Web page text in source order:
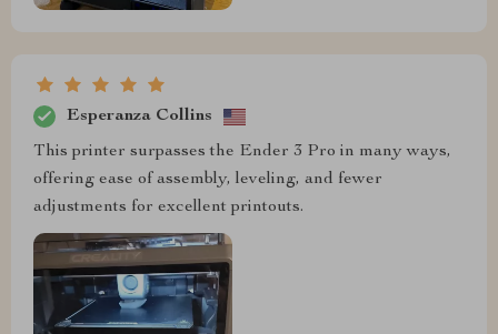
Esperanza Collins
This printer surpasses the Ender 3 Pro in many ways,
offering ease of assembly, leveling, and fewer
adjustments for excellent printouts.